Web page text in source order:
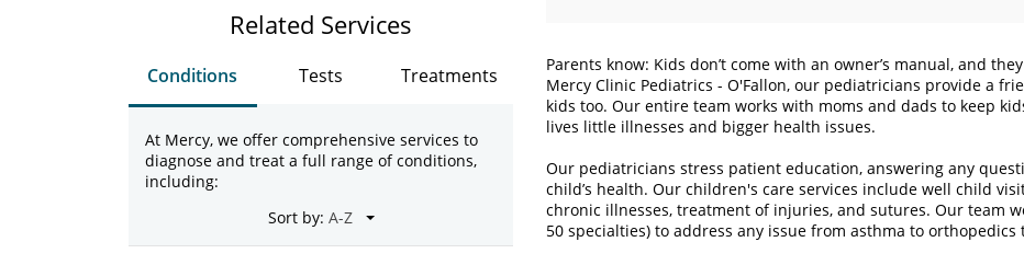
Parents know: Kids don’t come with an owner’s manual, and
Mercy Clinic Pediatrics - O'Fallon, our pediatricians provide a
kids too. Our entire team works with moms and dads to keep
lives little illnesses and bigger health issues.
Our pediatricians stress patient education, answering any
child’s health. Our children's care services include well child
chronic illnesses, treatment of injuries, and sutures. Our team
50 specialties) to address any issue from asthma to orthopedics
Related Services
Conditions Tests Treatments
At Mercy, we offer comprehensive services to
diagnose and treat a full range of conditions,
including:
Sort by: